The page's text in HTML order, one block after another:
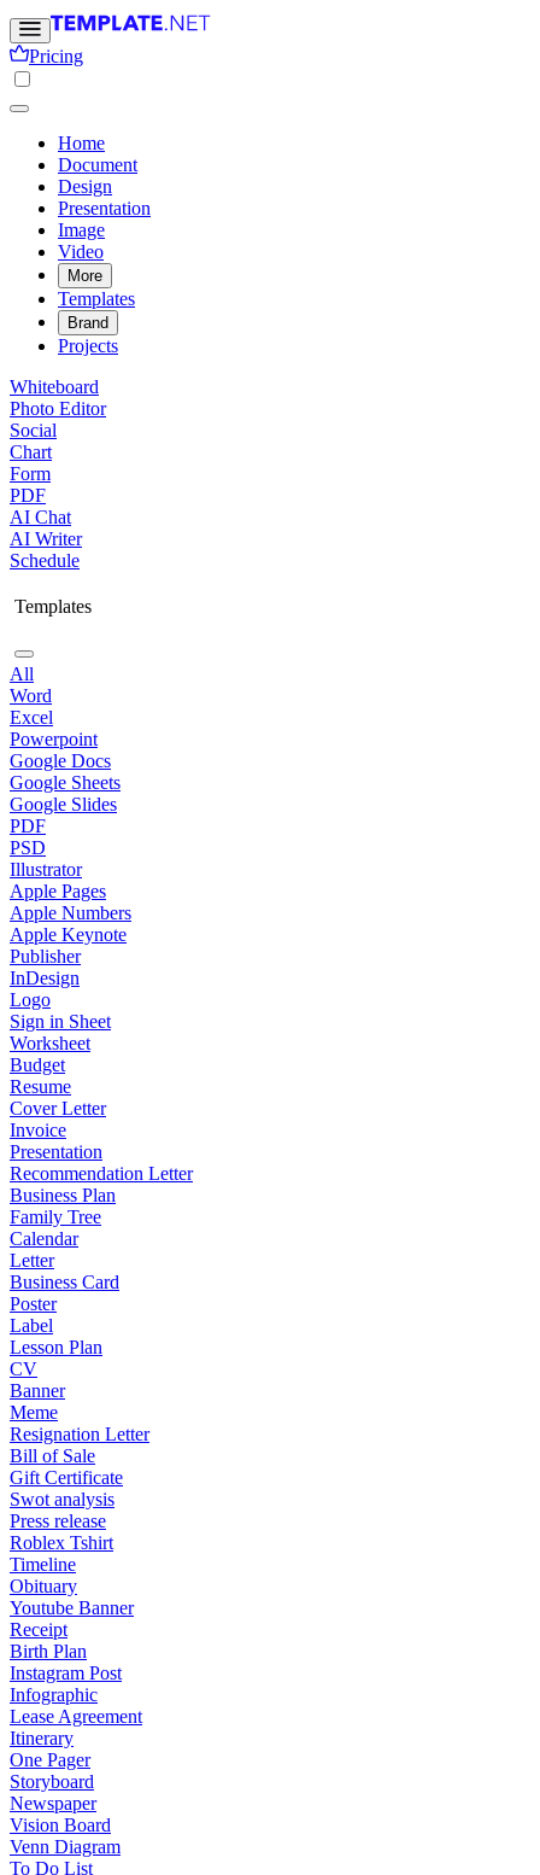
Pricing
Home
Document
Design
Presentation
Image
Video
More
Templates
Brand
Projects
Whiteboard
Photo Editor
Social
Chart
Form
PDF
AI Chat
AI Writer
Schedule
Templates
All
Word
Excel
Powerpoint
Google Docs
Google Sheets
Google Slides
PDF
PSD
Illustrator
Apple Pages
Apple Numbers
Apple Keynote
Publisher
InDesign
Logo
Sign in Sheet
Worksheet
Budget
Resume
Cover Letter
Invoice
Presentation
Recommendation Letter
Business Plan
Family Tree
Calendar
Letter
Business Card
Poster
Label
Lesson Plan
CV
Banner
Meme
Resignation Letter
Bill of Sale
Gift Certificate
Swot analysis
Press release
Roblex Tshirt
Timeline
Obituary
Youtube Banner
Receipt
Birth Plan
Instagram Post
Infographic
Lease Agreement
Itinerary
One Pager
Storyboard
Newspaper
Vision Board
Venn Diagram
To Do List